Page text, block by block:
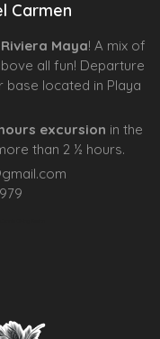
Carmen
Maya! A mix of
all fun! Departure
located in Playa
excursion in the
than 2 ½ hours.